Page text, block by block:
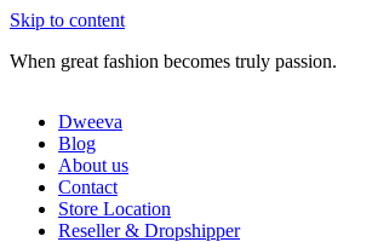
Skip to content
When great fashion becomes truly passion.
Dweeva
Blog
About us
Contact
Store Location
Reseller & Dropshipper